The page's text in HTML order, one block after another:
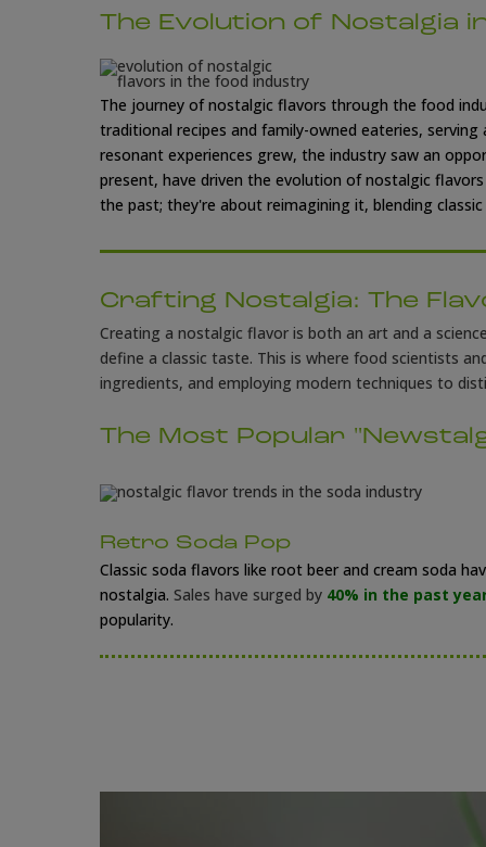
The Evolution of Nostalgia
The journey of nostalgic flavors through the food
traditional recipes and family-owned eateries,
resonant experiences grew, the industry saw an
present, have driven the evolution of nostalgic
the past; they're about reimagining it, blending
Crafting Nostalgia: The
Creating a nostalgic flavor is both an art and a
define a classic taste. This is where food scientists
ingredients, and employing modern techniques to
The Most Popular
Retro Soda Pop
Classic soda flavors like root beer and cream soda
nostalgia. Sales have surged by40% in the past
popularity.